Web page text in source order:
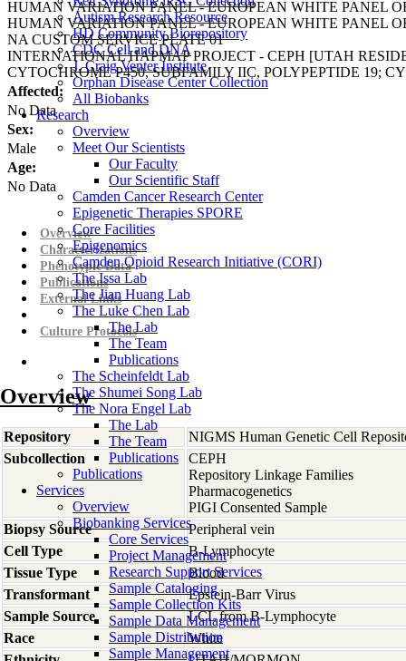
Autism Research Resource
HD Community Biorepository
CDC Cell and DNA
J. Craig Venter Institute
Orphan Disease Center Collection
All Biobanks
Research
Overview
Meet Our Scientists
Our Faculty
Our Scientific Staff
Camden Cancer Research Center
Epigenetic Therapies SPORE
Core Facilities
Epigenomics
Camden Opioid Research Initiative (CORI)
The Issa Lab
The Jian Huang Lab
The Luke Chen Lab
The Lab
The Team
Publications
The Scheinfeldt Lab
The Shumei Song Lab
The Nora Engel Lab
The Lab
The Team
Publications
Publications
Services
Overview
Biobanking Services
Core Services
Project Management
Research Support Services
Sample Cataloging
Sample Collection Kits
Sample Data Management
Sample Distribution
Sample Management
HUMAN VARIATION PANEL - EUROPEAN WHITE PANEL
HUMAN VARIATION PANEL - EUROPEAN WHITE PANEL
NA CUSTOM SERVICE PLATE 01
INTERNATIONAL HAPMAP PROJECT - CEPH [UTAH
CYTOCHROME P450, SUBFAMILY IIC, POLYPEPTIDE 19;
Affected:
No Data
Sex:
Male
Age:
No Data
Overview
Characterizations
Phenotypic Data
Publications
External Links
Culture Protocols
Overview
Repository
NIGMS Human Genetic Cell
Subcollection
CEPH
Repository Linkage Families
Pharmacogenetics
PIGI Consented Sample
Biopsy Source
Peripheral vein
Cell Type
B-Lymphocyte
Tissue Type
Blood
Transformant
Epstein-Barr Virus
Sample Source
LCL from B-Lymphocyte
Race
White